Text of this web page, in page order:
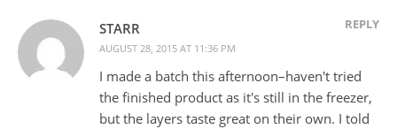
STARR
AUGUST 28, 2015 AT 11:36 PM
REPLY
I made a batch this afternoon–haven't tried
the finished product as it's still in the freezer,
but the layers taste great on their own. I told